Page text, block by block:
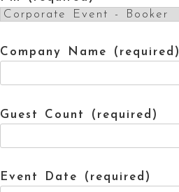
Company Name (required)
Guest Count (required)
Event Date (required)